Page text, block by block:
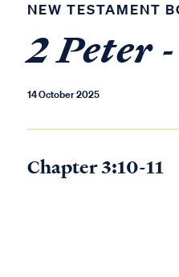
NEW TESTAMENT
2 Peter
14 October 2025
Chapter 3:10-11